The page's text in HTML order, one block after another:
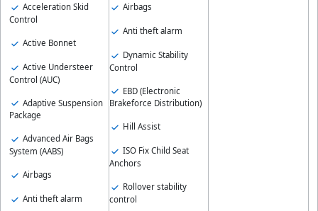
Acceleration Skid
Control
Active Bonnet
Active Understeer
Control (AUC)
Adaptive Suspension
Package
Advanced Air Bags
System (AABS)
Airbags
Anti theft alarm
Airbags
Anti theft alarm
Dynamic Stability
Control
EBD (Electronic
Brakeforce Distribution)
Hill Assist
ISO Fix Child Seat
Anchors
Rollover stability
control